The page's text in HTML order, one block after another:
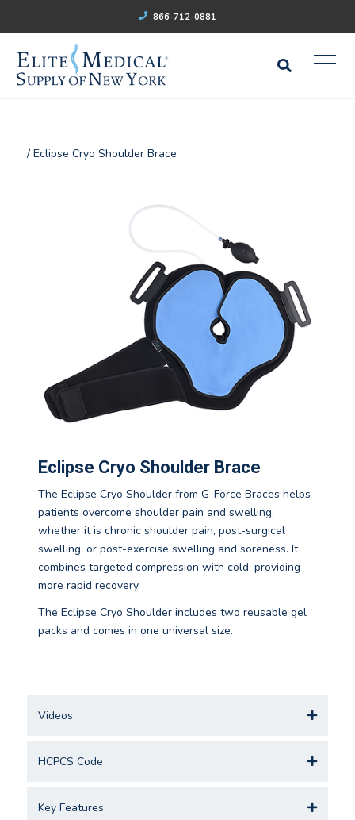
866-712-0881
/ Eclipse Cryo Shoulder Brace
Eclipse Cryo Shoulder Brace
The Eclipse Cryo Shoulder from G-Force Braces helps
patients overcome shoulder pain and swelling,
whether it is chronic shoulder pain, post-surgical
swelling, or post-exercise swelling and soreness. It
combines targeted compression with cold, providing
more rapid recovery.
The Eclipse Cryo Shoulder includes two reusable gel
packs and comes in one universal size.
Videos
HCPCS Code
Key Features